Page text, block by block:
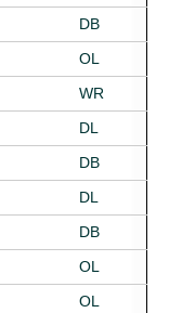
DB
OL
WR
DL
DB
DL
DB
OL
OL